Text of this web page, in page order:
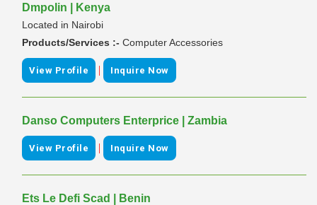
Dmpolin | Kenya
Located in Nairobi
Products/Services :- Computer Accessories
View Profile | Inquire Now
Danso Computers Enterprice | Zambia
View Profile | Inquire Now
Ets Le Defi Scad | Benin